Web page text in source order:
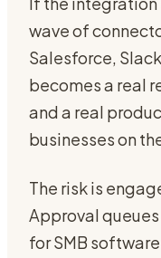
wave of
Salesforce,
becomes a real
and a real
businesses on
The risk is
Approval
for SMB